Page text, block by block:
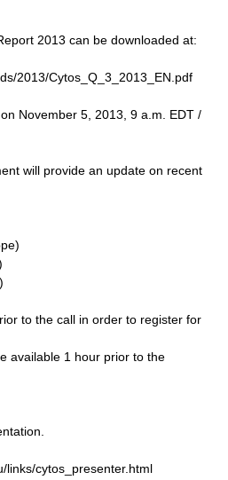
2013 can be downloaded at:
2013/Cytos_Q_3_2013_EN.pdf
November 5, 2013, 9 a.m. EDT /
will provide an update on recent
to the call in order to register for
available 1 hour prior to the
links/cytos_presenter.html